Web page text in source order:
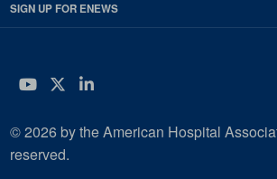
SIGN UP FOR ENEWS
YouTube
Twitter
LinkedIn
© 2026 by the American Hospital
reserved.